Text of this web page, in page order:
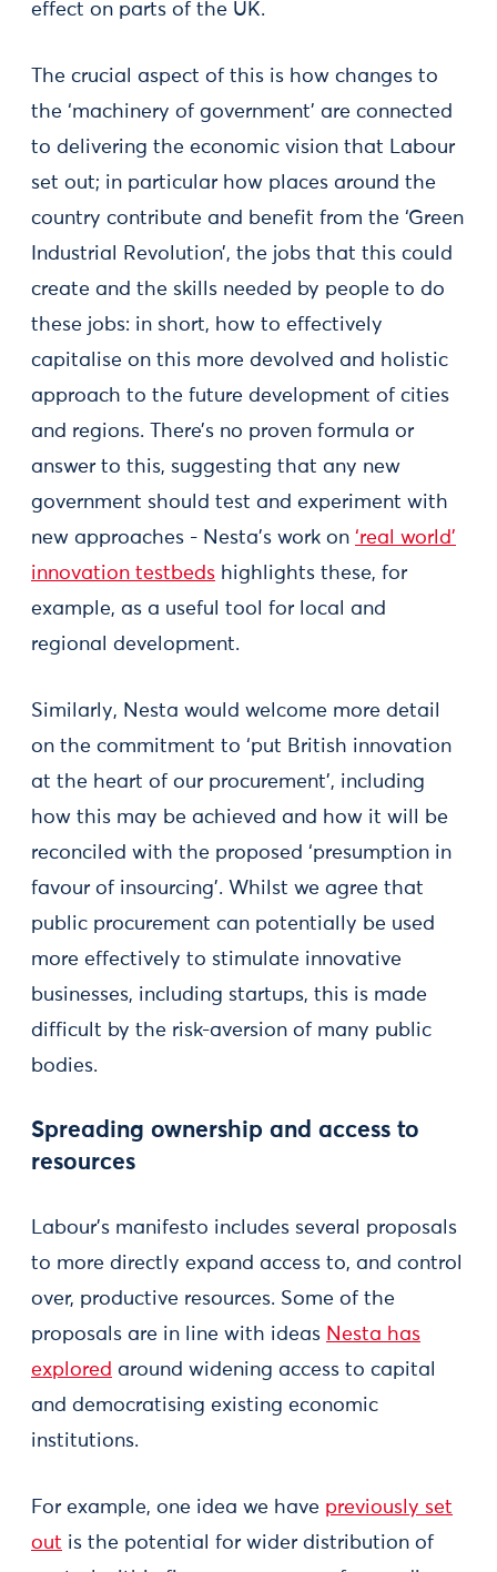
effect on parts of the UK.
The crucial aspect of this is how changes to
the ‘machinery of government’ are connected
to delivering the economic vision that Labour
set out; in particular how places around the
country contribute and benefit from the ‘Green
Industrial Revolution’, the jobs that this could
create and the skills needed by people to do
these jobs: in short, how to effectively
capitalise on this more devolved and holistic
approach to the future development of cities
and regions. There’s no proven formula or
answer to this, suggesting that any new
government should test and experiment with
new approaches - Nesta’s work on ‘real world’
innovation testbeds highlights these, for
example, as a useful tool for local and
regional development.
Similarly, Nesta would welcome more detail
on the commitment to ‘put British innovation
at the heart of our procurement’, including
how this may be achieved and how it will be
reconciled with the proposed ‘presumption in
favour of insourcing’. Whilst we agree that
public procurement can potentially be used
more effectively to stimulate innovative
businesses, including startups, this is made
difficult by the risk-aversion of many public
bodies.
Spreading ownership and access to
resources
Labour’s manifesto includes several proposals
to more directly expand access to, and control
over, productive resources. Some of the
proposals are in line with ideas Nesta has
explored around widening access to capital
and democratising existing economic
institutions.
For example, one idea we have previously set
out is the potential for wider distribution of